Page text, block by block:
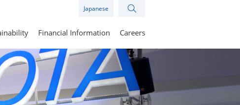
Japanese
Financial Information Careers